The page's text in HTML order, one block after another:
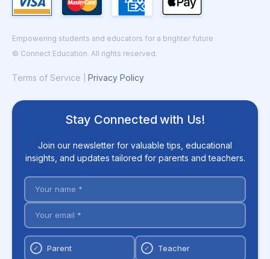
Empowering students and educators for a brighter future
© Connect Education. All rights reserved.
Terms of Service Privacy Policy
Stay Connected with Us!
Join our newsletter for valuable tips, educational
insights, and updates tailored for parents and teachers.
✓ Parent ✓ Teacher